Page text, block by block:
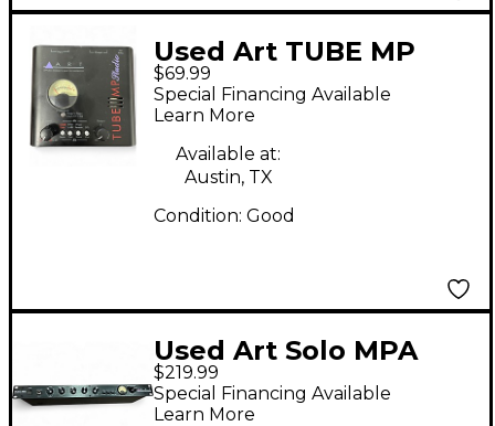
Used Art TUBE MP
STUDIO Microphone
Preamp
$69.99
Special Financing Available
Learn More
Available at:
Austin, TX
Condition: Good
Used Art Solo MPA
Microphone Preamp
$219.99
Special Financing Available
Learn More